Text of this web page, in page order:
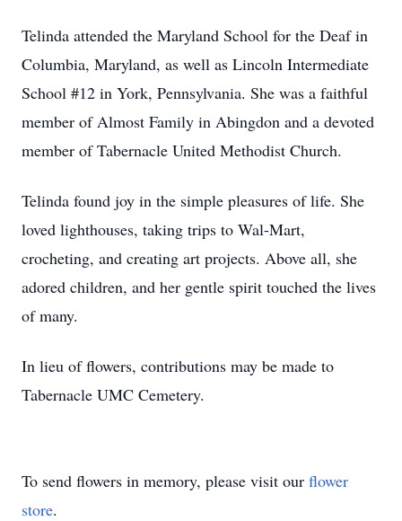
Telinda attended the Maryland School for the Deaf in
Columbia, Maryland, as well as Lincoln Intermediate
School #12 in York, Pennsylvania. She was a faithful
member of Almost Family in Abingdon and a devoted
member of Tabernacle United Methodist Church.
Telinda found joy in the simple pleasures of life. She
loved lighthouses, taking trips to Wal-Mart,
crocheting, and creating art projects. Above all, she
adored children, and her gentle spirit touched the lives
of many.
In lieu of flowers, contributions may be made to
Tabernacle UMC Cemetery.
To send flowers in memory, please visit our flower
store.